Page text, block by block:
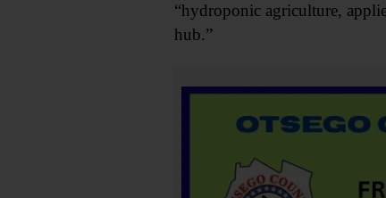
“hydroponic agriculture,
hub.”